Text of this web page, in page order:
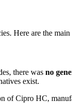
Here are the main
there was no
exist.
of Cipro HC,